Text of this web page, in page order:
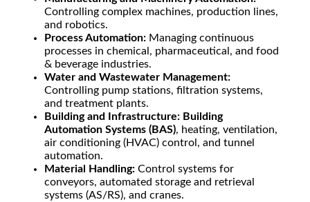
Controlling complex machines, production lines,
and robotics.
Process Automation: Managing continuous
processes in chemical, pharmaceutical, and food
& beverage industries.
Water and Wastewater Management:
Controlling pump stations, filtration systems,
and treatment plants.
Building and Infrastructure: Building
Automation Systems (BAS), heating, ventilation,
air conditioning (HVAC) control, and tunnel
automation.
Material Handling: Control systems for
conveyors, automated storage and retrieval
systems (AS/RS), and cranes.